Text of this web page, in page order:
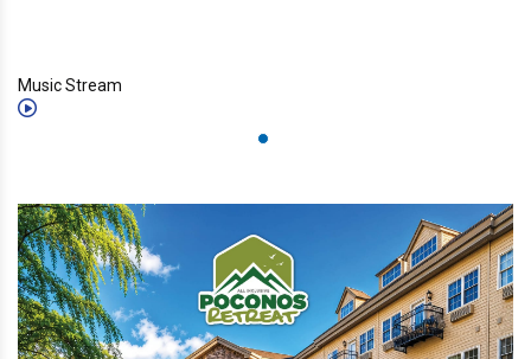
Music Stream